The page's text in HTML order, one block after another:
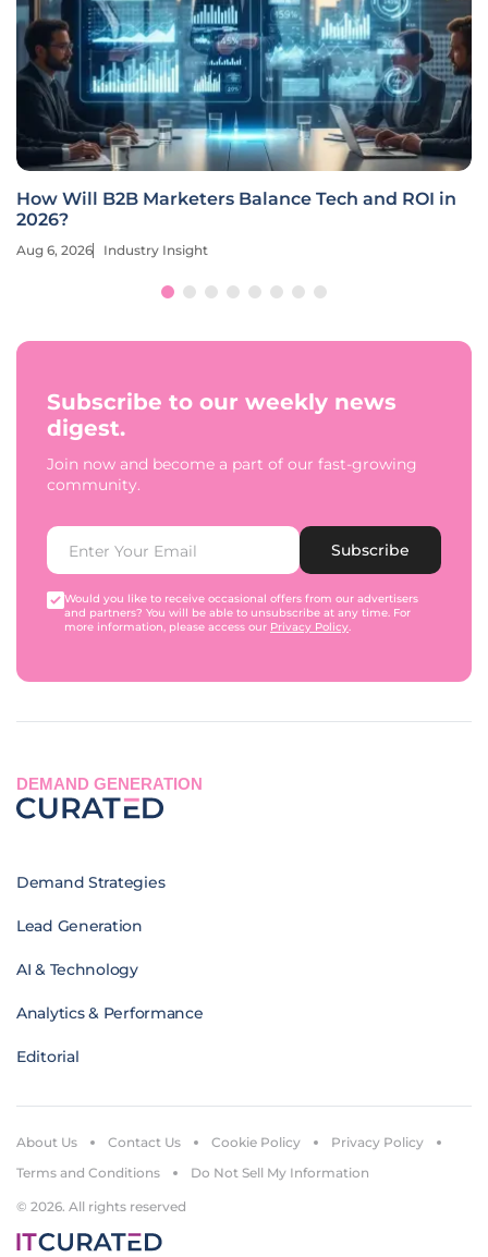
How Will B2B Marketers Balance Tech and ROI in
2026?
Aug 6, 2026 Industry Insight
Subscribe to our weekly news
digest.
Join now and become a part of our fast-growing
community.
Subscribe
Would you like to receive occasional offers from our advertisers
and partners? You will be able to unsubscribe at any time. For
more information, please access our Privacy Policy.
DEMAND GENERATION
Demand Strategies
Lead Generation
AI & Technology
Analytics & Performance
Editorial
© 2026. All rights reserved
About Us Contact Us Cookie Policy
Privacy Policy
Terms and Conditions
Do Not Sell My Information